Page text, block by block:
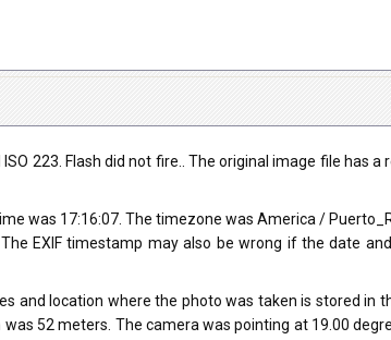
223. Flash did not fire.. The original image file has a
was 17:16:07. The timezone was America /
EXIF timestamp may also be wrong if the date
and location where the photo was taken is stored in
52 meters. The camera was pointing at 19.00